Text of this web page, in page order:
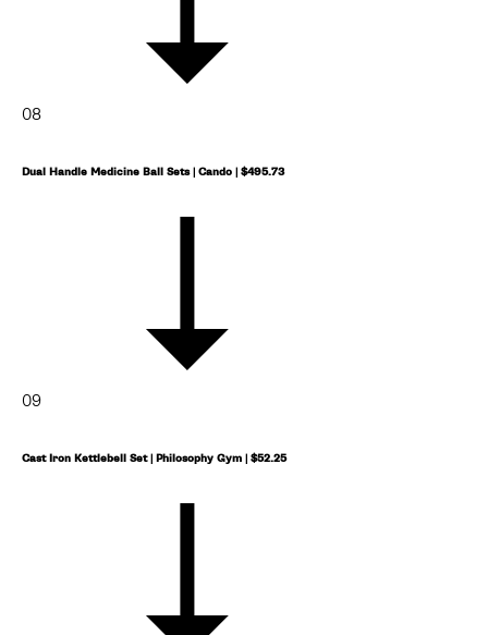
08
Dual Handle Medicine Ball Sets | Cando | $495.73
09
Cast Iron Kettlebell Set | Philosophy Gym | $52.25